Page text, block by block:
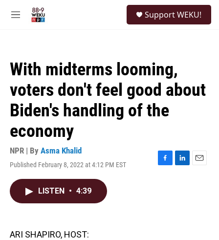
M
Support WEKU!
With midterms looming,
voters don't feel good about
Biden's handling of the
economy
NPR | By Asma Khalid
Published February 8, 2022 at 4:12 PM EST
F
L
E
LISTEN • 4:39
ARI SHAPIRO, HOST: